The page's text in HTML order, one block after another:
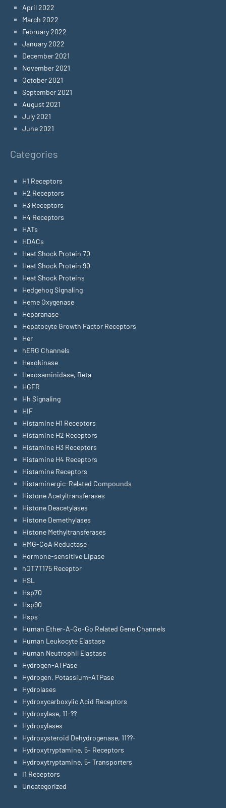
April 2022
March 2022
February 2022
January 2022
December 2021
November 2021
October 2021
September 2021
August 2021
July 2021
June 2021
Categories
H1 Receptors
H2 Receptors
H3 Receptors
H4 Receptors
HATs
HDACs
Heat Shock Protein 70
Heat Shock Protein 90
Heat Shock Proteins
Hedgehog Signaling
Heme Oxygenase
Heparanase
Hepatocyte Growth Factor Receptors
Her
hERG Channels
Hexokinase
Hexosaminidase, Beta
HGFR
Hh Signaling
HIF
Histamine H1 Receptors
Histamine H2 Receptors
Histamine H3 Receptors
Histamine H4 Receptors
Histamine Receptors
Histaminergic-Related Compounds
Histone Acetyltransferases
Histone Deacetylases
Histone Demethylases
Histone Methyltransferases
HMG-CoA Reductase
Hormone-sensitive Lipase
hOT7T175 Receptor
HSL
Hsp70
Hsp90
Hsps
Human Ether-A-Go-Go Related Gene Channels
Human Leukocyte Elastase
Human Neutrophil Elastase
Hydrogen-ATPase
Hydrogen, Potassium-ATPase
Hydrolases
Hydroxycarboxylic Acid Receptors
Hydroxylase, 11-??
Hydroxylases
Hydroxysteroid Dehydrogenase, 11??-
Hydroxytryptamine, 5- Receptors
Hydroxytryptamine, 5- Transporters
I1 Receptors
Uncategorized